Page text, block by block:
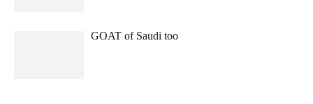
GOAT of Saudi too